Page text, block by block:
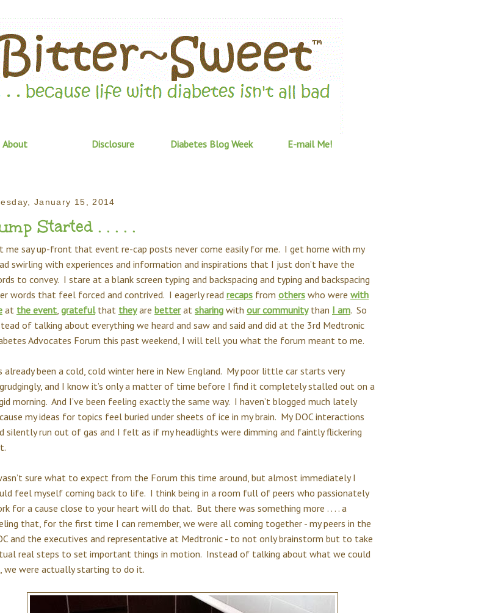
About Disclosure Diabetes Blog Week E-mail Me!
January 15, 2014
Started . . . . .
me say up-front that event re-cap posts never come easily for me. I get home with my
swirling with experiences and information and inspirations that I just don’t have the
to convey. I stare at a blank screen typing and backspacing and typing and backspacing
words that feel forced and contrived. I eagerly read recaps from others who were with
at the event gratefulthat theyare betterat sharing with our communitythan I am. So
of talking about everything we heard and saw and said and did at the 3rd Medtronic
Advocates Forum this past weekend, I will tell you what the forum meant to me.
already been a cold, cold winter here in New England. My poor little car starts very
and I know it’s only a matter of time before I find it completely stalled out on a
morning. And I’ve been feeling exactly the same way. I haven’t blogged much lately
my ideas for topics feel buried under sheets of ice in my brain. My DOC interactions
silently run out of gas and I felt as if my headlights were dimming and faintly flickering
sure what to expect from the Forum this time around, but almost immediately I
feel myself coming back to life. I think being in a room full of peers who passionately
for a cause close to your heart will do that. But there was something more . . . . a
that, for the first time I can remember, we were all coming together - my peers in the
and the executives and representative at Medtronic - to not only brainstorm but to take
real steps to set important things in motion. Instead of talking about what we could
we were actually starting to do it.